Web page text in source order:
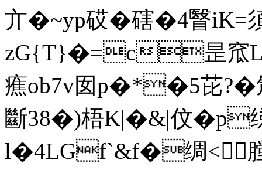
亣�~yp砹�磍�4瞖
zG{T}�=c昰窊L
癄ob7v囡p�*�5芘?�
斷38�)梧K|�&|伩�p绨
l�4LGf`&f�绸<膛